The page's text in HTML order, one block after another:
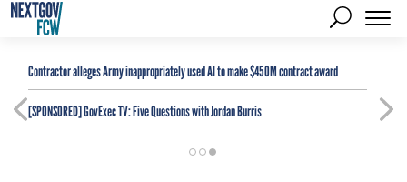
Contractor alleges Army inappropriately used AI to make $450M contract award
[SPONSORED]GovExec TV: Five Questions with Jordan Burris